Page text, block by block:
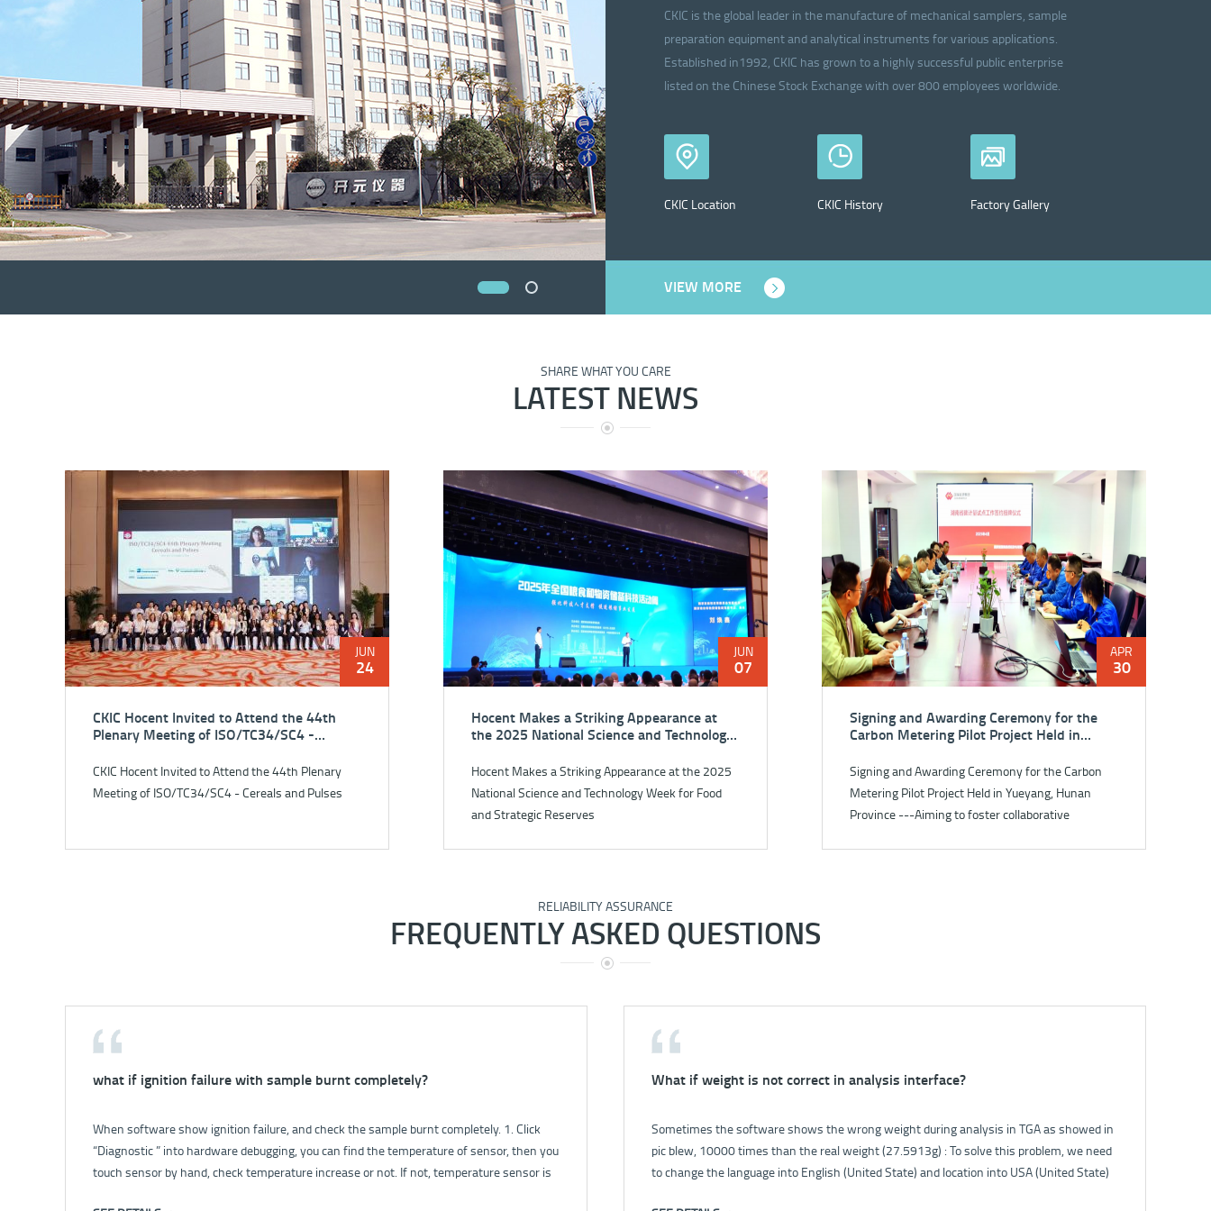
CKIC is the global leader in the manufacture of mechanical samplers, sample
preparation equipment and analytical instruments for various applications.
Established in1992, CKIC has grown to a highly successful public enterprise
listed on the Chinese Stock Exchange with over 800 employees worldwide.
CKIC Location CKIC History Factory Gallery
VIEW MORE
SHARE WHAT YOU CARE
LATEST NEWS
JUN
24
CKIC Hocent Invited to Attend the 44th
Plenary Meeting of ISO/TC34/SC4 -
CKIC Hocent Invited to Attend the 44th Plenary
Meeting of ISO/TC34/SC4 - Cereals and Pulses
JUN
07
Hocent Makes a Striking Appearance at
the 2025 National Science and Technology
Hocent Makes a Striking Appearance at the 2025
National Science and Technology Week for Food
and Strategic Reserves
APR
30
Signing and Awarding Ceremony for the
Carbon Metering Pilot Project Held in
Signing and Awarding Ceremony for the Carbon
Metering Pilot Project Held in Yueyang, Hunan
Province ---Aiming to foster collaborative
RELIABILITY ASSURANCE
FREQUENTLY ASKED QUESTIONS
what if ignition failure with sample burnt completely?
When software show ignition failure, and check the sample burnt completely. 1. Click
“Diagnostic ” into hardware debugging, you can find the temperature of sensor, then you
touch sensor by hand, check temperature increase or not. If not, temperature sensor is
What if weight is not correct in analysis interface?
Sometimes the software shows the wrong weight during analysis in TGA as showed in
pic blew, 10000 times than the real weight (27.5913g) : To solve this problem, we need
to change the language into English (United State) and location into USA (United State)
How to solve the problem that no power for instrument?
For details, please check: How to solve the problem that no power for instrument?.pdf
How to check the gas leak of 5E-S3200?
1. First, open the pump by software. The flowmeter will show the gas flow. Normally
the flow is 1.0 L/min. 2. Close the filter switch, the flow will fall down. If the flow can
less than 0.4 L/min, it’s mean the gas circuit is good.